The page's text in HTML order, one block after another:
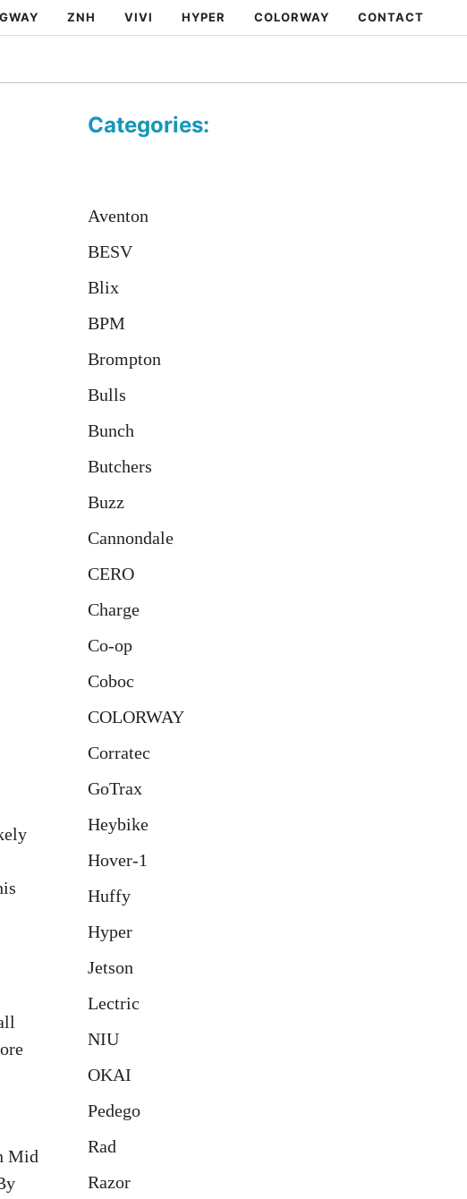
ZNH VIVI HYPER COLORWAY CONTACT
Mid
Categories:
Aventon
BESV
Blix
BPM
Brompton
Bulls
Bunch
Butchers
Buzz
Cannondale
CERO
Charge
Co-op
Coboc
COLORWAY
Corratec
GoTrax
Heybike
Hover-1
Huffy
Hyper
Jetson
Lectric
NIU
OKAI
Pedego
Rad
Razor